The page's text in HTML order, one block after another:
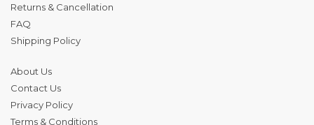
Returns & Cancellation
FAQ
Shipping Policy
About Us
Contact Us
Privacy Policy
Terms & Conditions